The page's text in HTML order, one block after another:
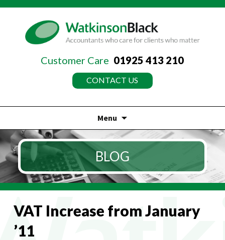
Customer Care 01925 413 210
CONTACT US
Menu
Skip
to
content
BLOG
VAT Increase from January
’11